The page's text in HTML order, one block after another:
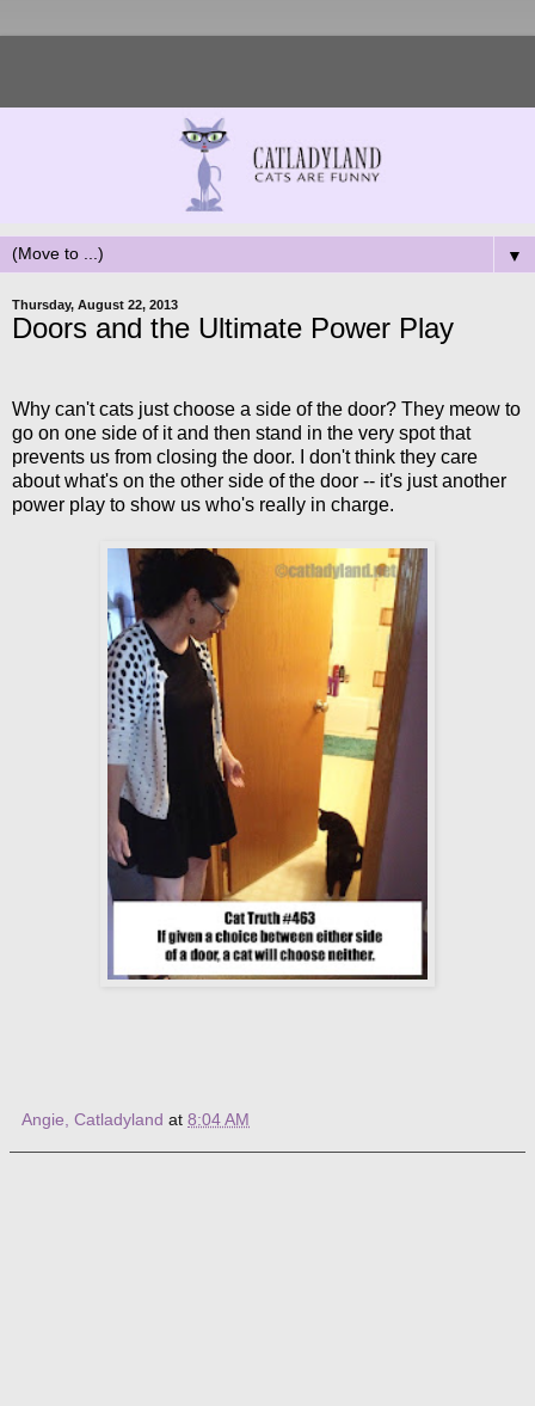
▼
Thursday, August 22, 2013
Doors and the Ultimate Power Play
Why can't cats just choose a side of the door? They meow to
go on one side of it and then stand in the very spot that
prevents us from closing the door. I don't think they care
about what's on the other side of the door -- it's just another
power play to show us who's really in charge.
Angie, Catladyland at 8:04 AM